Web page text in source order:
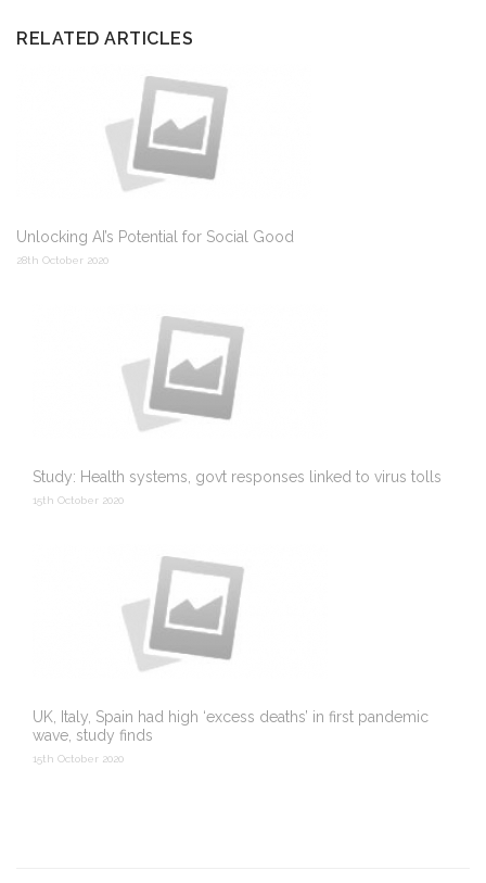
RELATED ARTICLES
Unlocking AI’s Potential for Social Good
28th October 2020
Study: Health systems, govt responses linked to virus tolls
15th October 2020
UK, Italy, Spain had high ‘excess deaths’ in first pandemic
wave, study finds
15th October 2020